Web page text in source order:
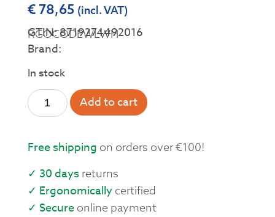
€78,65 (incl. VAT)
RGOCODEWLWH
GTIN: 8719274492016
Brand:
In stock
Add to cart
Free shipping on orders over €100!
✓ 30 daysreturns
✓ Ergonomicallycertified
✓ Secureonline payment